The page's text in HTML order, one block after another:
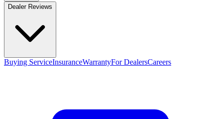
Dealer Reviews
Buying ServiceInsuranceWarrantyFor DealersCareers